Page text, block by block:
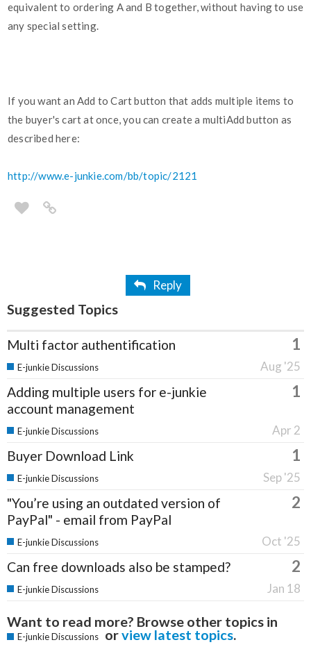
equivalent to ordering A and B together, without having to use
any special setting.
If you want an Add to Cart button that adds multiple items to
the buyer's cart at once, you can create a multiAdd button as
described here:
http://www.e-junkie.com/bb/topic/2121
Reply
Suggested Topics
Multi factor authentification 1
Aug '25
E-junkie Discussions
Adding multiple users for e-junkie
account management
1
Apr 2
E-junkie Discussions
Buyer Download Link 1
Sep '25
E-junkie Discussions
"You’re using an outdated version of
PayPal" - email from PayPal
2
Oct '25
E-junkie Discussions
Can free downloads also be stamped? 2
Jan 18
E-junkie Discussions
Want to read more? Browse other topics in
E-junkie Discussions orview latest topics.